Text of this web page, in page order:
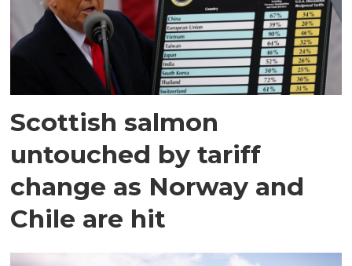
Scottish salmon
untouched by tariff
change as Norway and
Chile are hit